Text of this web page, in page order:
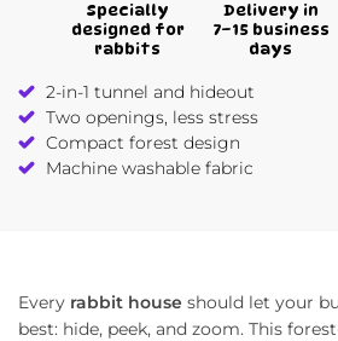
Specially
designed for
rabbits
Delivery in
7–15 business
days
2-in-1 tunnel and hideout
Two openings, less stress
Compact forest design
Machine washable fabric
Every rabbit house should let your
best: hide, peek, and zoom. This